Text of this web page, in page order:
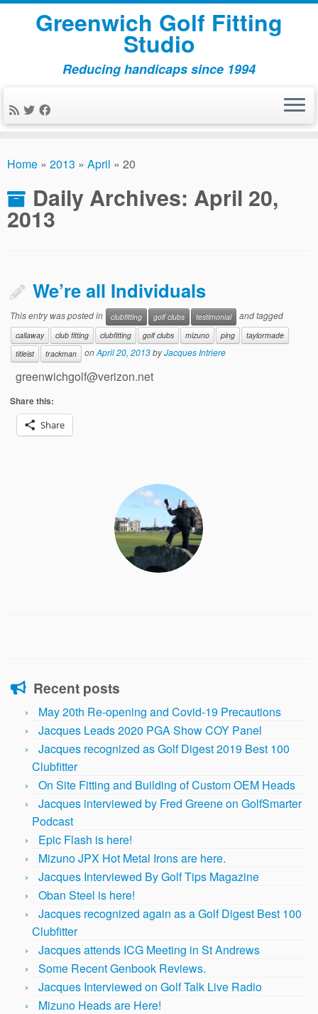
to
Greenwich Golf Fitting
Studio
Reducing handicaps since 1994
Home » 2013 » April » 20
Daily Archives: April 20,
2013
We’re all Individuals
This entry was posted in clubfitting golf clubs testimonial and tagged
callaway club fitting clubfitting golf clubs mizuno ping
taylormade
titleist
trackman onApril 20, 2013byJacques Intriere
greenwichgolf@verizon.net
Share this:
Share
Recent posts
May 20th Re-opening and Covid-19 Precautions
Jacques Leads 2020 PGA Show COY Panel
Jacques recognized as Golf Digest 2019 Best 100
Clubfitter
On Site Fitting and Building of Custom OEM Heads
Jacques interviewed by Fred Greene on GolfSmarter
Podcast
Epic Flash is here!
Mizuno JPX Hot Metal Irons are here.
Jacques Interviewed By Golf Tips Magazine
Oban Steel is here!
Jacques recognized again as a Golf Digest Best 100
Clubfitter
Jacques attends ICG Meeting in St Andrews
Some Recent Genbook Reviews.
Jacques Interviewed on Golf Talk Live Radio
Mizuno Heads are Here!